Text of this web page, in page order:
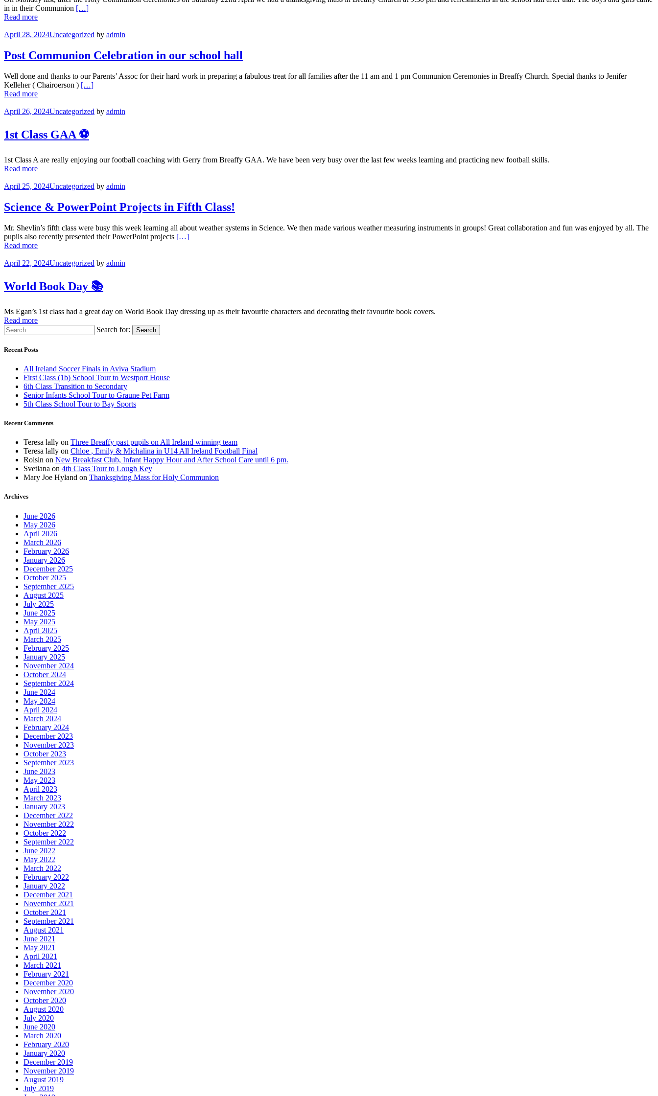
in in their Communion […]
Read more
April 28, 2024Uncategorized by admin
Post Communion Celebration in our school hall
Well done and thanks to our Parents’ Assoc for their hard work in preparing a fabulous treat for all families after the 11 am and 1 pm Communion Ceremonies in Breaffy Church. Special thanks to Jenifer
Kelleher ( Chairoerson ) […]
Read more
April 26, 2024Uncategorized by admin
1st Class GAA ⚽️
1st Class A are really enjoying our football coaching with Gerry from Breaffy GAA. We have been very busy over the last few weeks learning and practicing new football skills.
Read more
April 25, 2024Uncategorized by admin
Science & PowerPoint Projects in Fifth Class!
Mr. Shevlin’s fifth class were busy this week learning all about weather systems in Science. We then made various weather measuring instruments in groups! Great collaboration and fun was enjoyed by all. The
pupils also recently presented their PowerPoint projects […]
Read more
April 22, 2024Uncategorized by admin
World Book Day 📚
Ms Egan’s 1st class had a great day on World Book Day dressing up as their favourite characters and decorating their favourite book covers.
Read more
Search for:
Search
Recent Posts
All Ireland Soccer Finals in Aviva Stadium
First Class (1b) School Tour to Westport House
6th Class Transition to Secondary
Senior Infants School Tour to Graune Pet Farm
5th Class School Tour to Bay Sports
Recent Comments
Teresa lally on Three Breaffy past pupils on All Ireland winning team
Teresa lally on Chloe , Emily & Michalina in U14 All Ireland Football Final
Roisin on New Breakfast Club, Infant Happy Hour and After School Care until 6 pm.
Svetlana on 4th Class Tour to Lough Key
Mary Joe Hyland on Thanksgiving Mass for Holy Communion
Archives
June 2026
May 2026
April 2026
March 2026
February 2026
January 2026
December 2025
October 2025
September 2025
August 2025
July 2025
June 2025
May 2025
April 2025
March 2025
February 2025
January 2025
November 2024
October 2024
September 2024
June 2024
May 2024
April 2024
March 2024
February 2024
December 2023
November 2023
October 2023
September 2023
June 2023
May 2023
April 2023
March 2023
January 2023
December 2022
November 2022
October 2022
September 2022
June 2022
May 2022
March 2022
February 2022
January 2022
December 2021
November 2021
October 2021
September 2021
August 2021
June 2021
May 2021
April 2021
March 2021
February 2021
December 2020
November 2020
October 2020
August 2020
July 2020
June 2020
March 2020
February 2020
January 2020
December 2019
November 2019
August 2019
July 2019